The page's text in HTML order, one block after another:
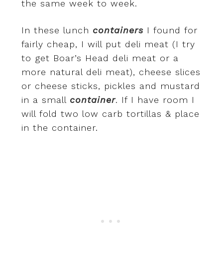
the same week to week.
In these lunch containersI found for
fairly cheap, I will put deli meat (I try
to get Boar’s Head deli meat or a
more natural deli meat), cheese slices
or cheese sticks, pickles and mustard
in a small container. If I have room I
will fold two low carb tortillas & place
in the container.